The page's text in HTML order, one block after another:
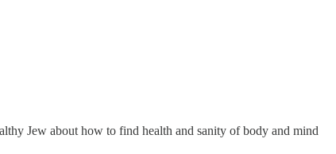
Jew about how to find health and sanity of body and mind